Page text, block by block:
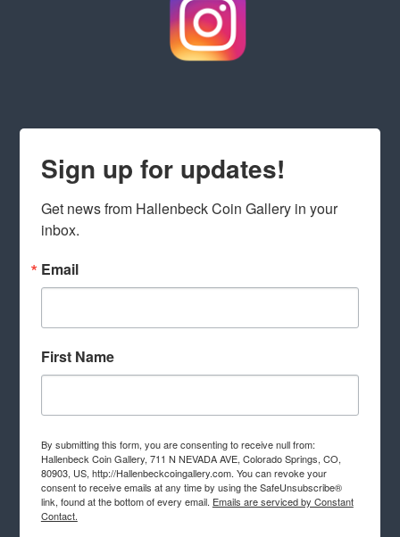
Sign up for updates!
Get news from Hallenbeck Coin Gallery in your
inbox.
Email
First Name
By submitting this form, you are consenting to receive null from:
Hallenbeck Coin Gallery, 711 N NEVADA AVE, Colorado Springs, CO,
80903, US, http://Hallenbeckcoingallery.com. You can revoke your
consent to receive emails at any time by using the SafeUnsubscribe®
link, found at the bottom of every email. Emails are serviced by Constant
Contact.